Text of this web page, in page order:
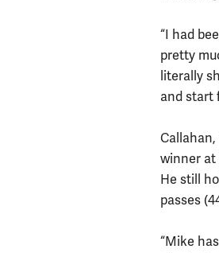
“I had
pretty
literally
and start
winner at
He still
passes
“Mike